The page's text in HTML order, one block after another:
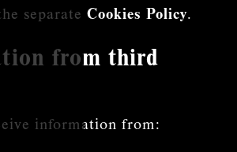
separate Cookies Policy.
from third
information from: